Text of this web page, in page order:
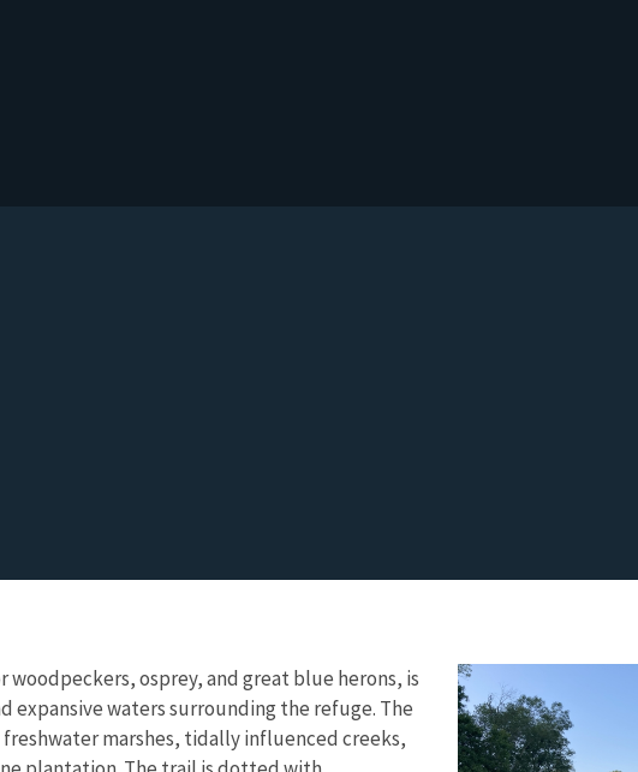
osprey, and great blue herons, is
waters surrounding the refuge. The
marshes, tidally influenced creeks,